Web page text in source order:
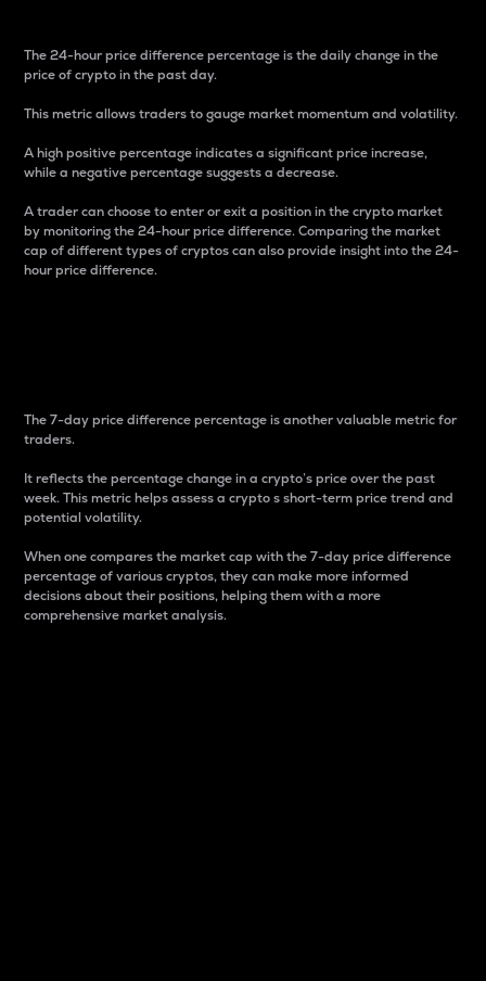
The 24-hour price difference percentage is the daily change in the
price of crypto in the past day.
This metric allows traders to gauge market momentum and volatility.
A high positive percentage indicates a significant price increase,
while a negative percentage suggests a decrease.
A trader can choose to enter or exit a position in the crypto market
by monitoring the 24-hour price difference. Comparing the market
cap of different types of cryptos can also provide insight into the 24-
hour price difference.
The 7-day price difference percentage is another valuable metric for
traders.
It reflects the percentage change in a crypto’s price over the past
week. This metric helps assess a crypto s short-term price trend and
potential volatility.
When one compares the market cap with the 7-day price difference
percentage of various cryptos, they can make more informed
decisions about their positions, helping them with a more
comprehensive market analysis.